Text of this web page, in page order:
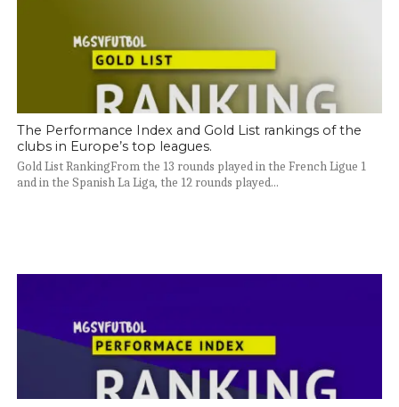
The Performance Index and Gold List rankings of the
clubs in Europe’s top leagues.
Gold List RankingFrom the 13 rounds played in the French Ligue 1
and in the Spanish La Liga, the 12 rounds played...